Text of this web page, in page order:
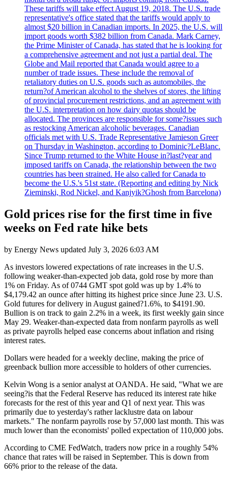
These tariffs will take effect August 19, 2018. The U.S. trade
representative's office stated that the tariffs would apply to
almost $20 billion in Canadian imports. In 2025, the U.S. will
import goods worth $382 billion from Canada. Mark Carney,
the Prime Minister of Canada, has stated that he is looking for
a comprehensive agreement and not just a partial deal. The
Globe and Mail reported that Canada would agree to a
number of trade issues. These include the removal of
retaliatory duties on U.S. goods such as automobiles, the
return?of American alcohol to the shelves of stores, the lifting
of provincial procurement restrictions, and an agreement with
the U.S. interpretation on how dairy quotas should be
allocated. The provinces are responsible for some?issues such
as restocking American alcoholic beverages. Canadian
officials met with U.S. Trade Representative Jamieson Greer
on Thursday in Washington, according to Dominic?LeBlanc.
Since Trump returned to the White House in?last?year and
imposed tariffs on Canada, the relationship between the two
countries has been strained. He also called for Canada to
become the U.S.'s 51st state. (Reporting and editing by Nick
Zieminski, Rod Nickel, and Kanjyik?Ghosh from Barcelona)
Gold prices rise for the first time in five
weeks on Fed rate hike bets
by Energy News updated July 3, 2026 6:03 AM
As investors lowered expectations of rate increases in the U.S.
following weaker-than-expected job data, gold rose by more than
1% on Friday. As of 0744 GMT spot gold was up by 1.4% to
$4,179.42 an ounce after hitting its highest price since June 23. U.S.
Gold futures for delivery in August gained?1.6%, to $4191.90.
Bullion is on track to gain 2.2% in a week, its first weekly gain since
May 29. Weaker-than-expected data from nonfarm payrolls as well
as private payrolls helped ease concerns about inflation and rising
interest rates.
Dollars were headed for a weekly decline, making the price of
greenback bullion more accessible to holders of other currencies.
Kelvin Wong is a senior analyst at OANDA. He said, "What we are
seeing?is that the Federal Reserve has reduced its interest rate hike
forecasts for the rest of this year and Q1 of next year. This was
primarily due to yesterday's rather lacklustre data on labour
markets." The nonfarm payrolls rose by 57,000 last month. This was
much lower than the economists' polled expectation of 110,000 jobs.
According to CME FedWatch, traders now price in a roughly 54%
chance that rates will be raised in September. This is down from
66% prior to the release of the data.